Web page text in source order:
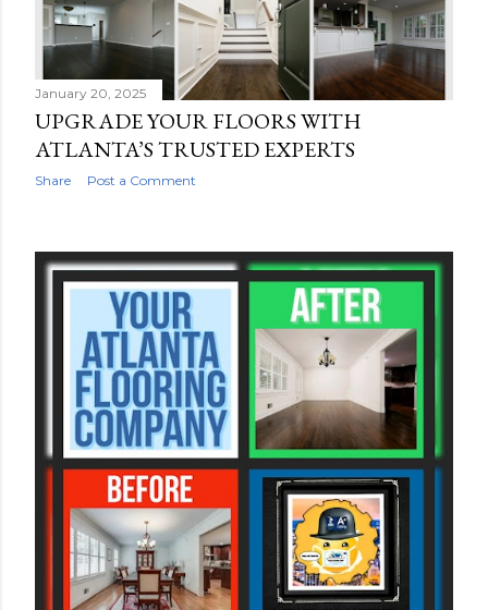
January 20, 2025
UPGRADE YOUR FLOORS WITH
ATLANTA’S TRUSTED EXPERTS
Share Post a Comment